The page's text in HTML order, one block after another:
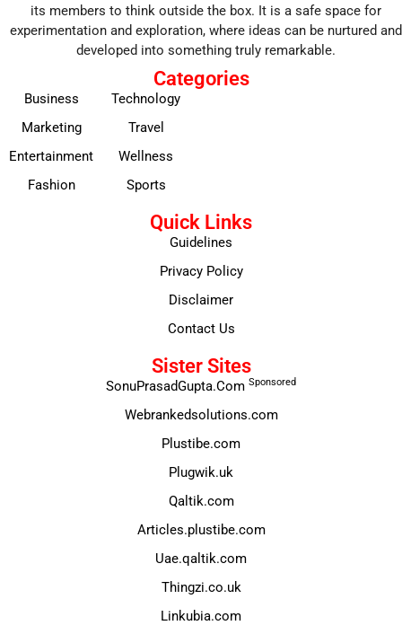
its members to think outside the box. It is a safe space for
experimentation and exploration, where ideas can be nurtured and
developed into something truly remarkable.
Categories
Business
Marketing
Entertainment
Fashion
Technology
Travel
Wellness
Sports
Quick Links
Guidelines
Privacy Policy
Disclaimer
Contact Us
Sister Sites
SonuPrasadGupta.Com Sponsored
Webrankedsolutions.com
Plustibe.com
Plugwik.uk
Qaltik.com
Articles.plustibe.com
Uae.qaltik.com
Thingzi.co.uk
Linkubia.com